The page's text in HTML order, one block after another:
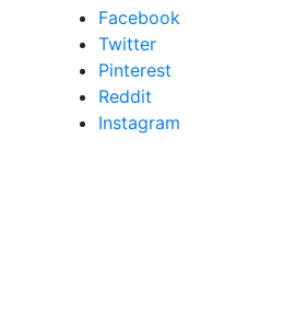
Facebook
Twitter
Pinterest
Reddit
Instagram